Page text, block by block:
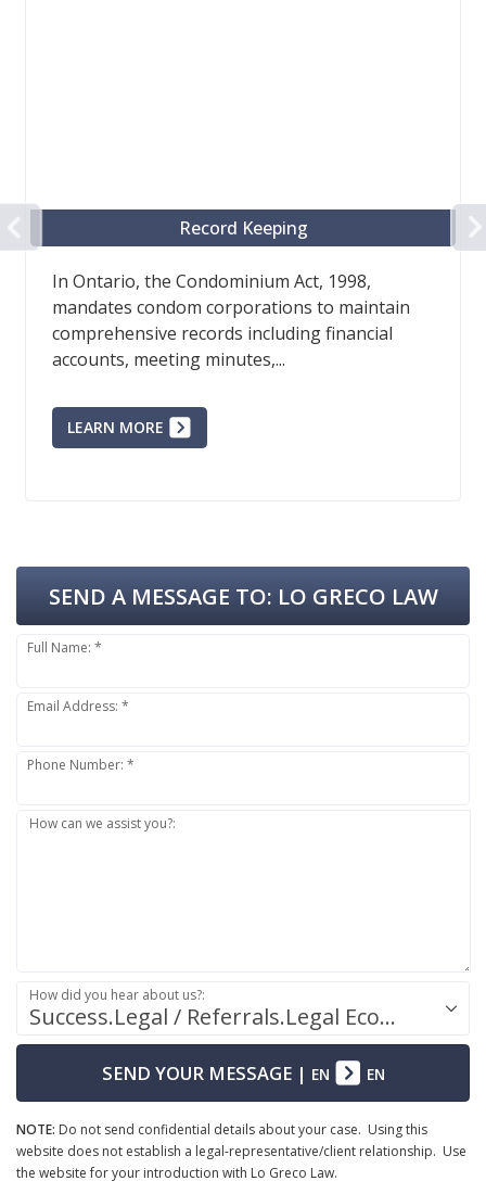
Record Keeping
In Ontario, the Condominium Act, 1998,
mandates condom corporations to maintain
comprehensive records including financial
accounts, meeting minutes,...
LEARN MORE
SEND A MESSAGE TO: LO GRECO LAW
Full Name: *
Email Address: *
Phone Number: *
How can we assist you?:
Success.Legal / Referrals.Legal Ecosystem
How did you hear about us?:
SEND YOUR MESSAGE| EN EN
NOTE: Do not send confidential details about your case. Using this
website does not establish a legal-representative/client relationship. Use
the website for your introduction with Lo Greco Law.